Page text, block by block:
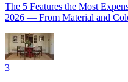
The 5 Features the Most
2026 — From Material and
3